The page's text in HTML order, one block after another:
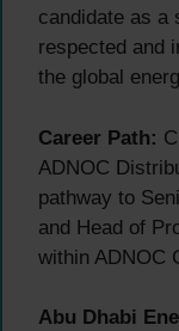
candidate as a
respected and
the global
Career Path:
ADNOC
pathway to
and Head of
within ADNOC
Abu Dhabi